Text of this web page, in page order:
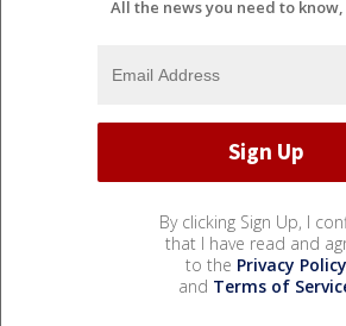
All the news you need to
By clicking Sign Up, I
that I have read and
to the Privacy Policy
and Terms of